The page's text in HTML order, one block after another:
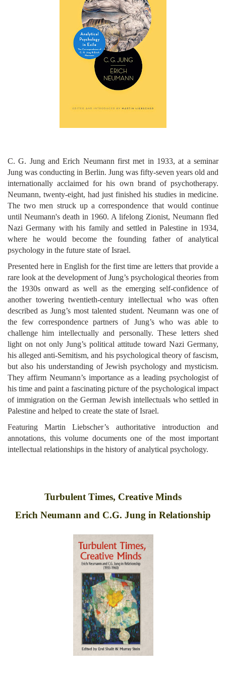
C. G. Jung and Erich Neumann first met in 1933, at a seminar
Jung was conducting in Berlin. Jung was fifty-seven years old and
internationally acclaimed for his own brand of psychotherapy.
Neumann, twenty-eight, had just finished his studies in medicine.
The two men struck up a correspondence that would continue
until Neumann's death in 1960. A lifelong Zionist, Neumann fled
Nazi Germany with his family and settled in Palestine in 1934,
where he would become the founding father of analytical
psychology in the future state of Israel.
Presented here in English for the first time are letters that provide a
rare look at the development of Jung’s psychological theories from
the 1930s onward as well as the emerging self-confidence of
another towering twentieth-century intellectual who was often
described as Jung’s most talented student. Neumann was one of
the few correspondence partners of Jung’s who was able to
challenge him intellectually and personally. These letters shed
light on not only Jung’s political attitude toward Nazi Germany,
his alleged anti-Semitism, and his psychological theory of fascism,
but also his understanding of Jewish psychology and mysticism.
They affirm Neumann’s importance as a leading psychologist of
his time and paint a fascinating picture of the psychological impact
of immigration on the German Jewish intellectuals who settled in
Palestine and helped to create the state of Israel.
Featuring Martin Liebscher’s authoritative introduction and
annotations, this volume documents one of the most important
intellectual relationships in the history of analytical psychology.
Turbulent Times, Creative Minds
Erich Neumann and C.G. Jung in Relationship